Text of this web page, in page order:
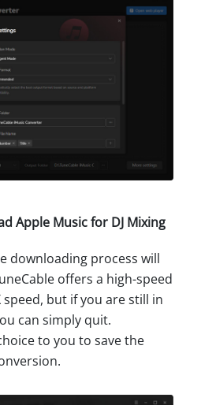
Apple Music for DJ Mixing
downloading process will
offers a high-speed
but if you are still in
can simply quit.
to you to save the